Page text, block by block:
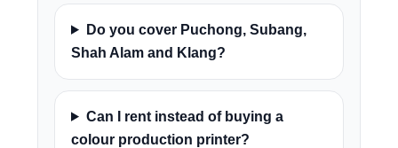
Do you cover Puchong, Subang,
Shah Alam and Klang?
Can I rent instead of buying a
colour production printer?